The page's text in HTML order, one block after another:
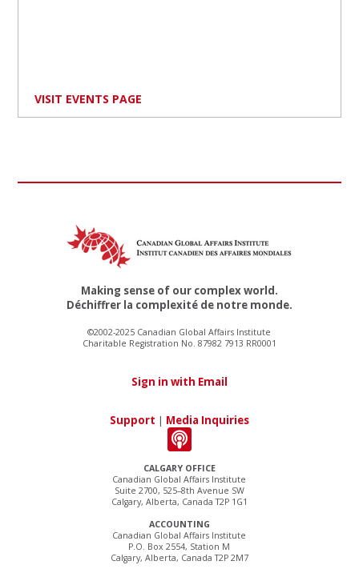
VISIT EVENTS PAGE
CALGARY OFFICE
Canadian Global Affairs Institute
Suite 2700, 525–8th Avenue SW
Calgary, Alberta, Canada T2P 1G1
ACCOUNTING
Canadian Global Affairs Institute
P.O. Box 2554, Station M
Calgary, Alberta, Canada T2P 2M7
Making sense of our complex world.
Déchiffrer la complexité de notre monde.
©2002-2025 Canadian Global Affairs Institute
Charitable Registration No. 87982 7913 RR0001
Sign in with Email
Support | Media Inquiries